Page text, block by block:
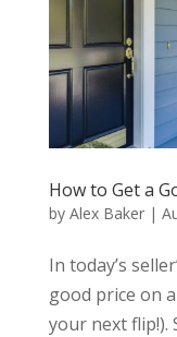
How to Get a
by Alex Baker|
In today’s
good price on
your next flip!).